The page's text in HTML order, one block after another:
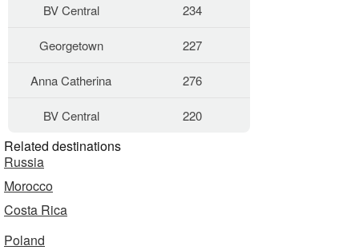
BV Central 234
Georgetown 227
Anna Catherina 276
BV Central 220
Related destinations
Russia
Morocco
Costa Rica
Poland